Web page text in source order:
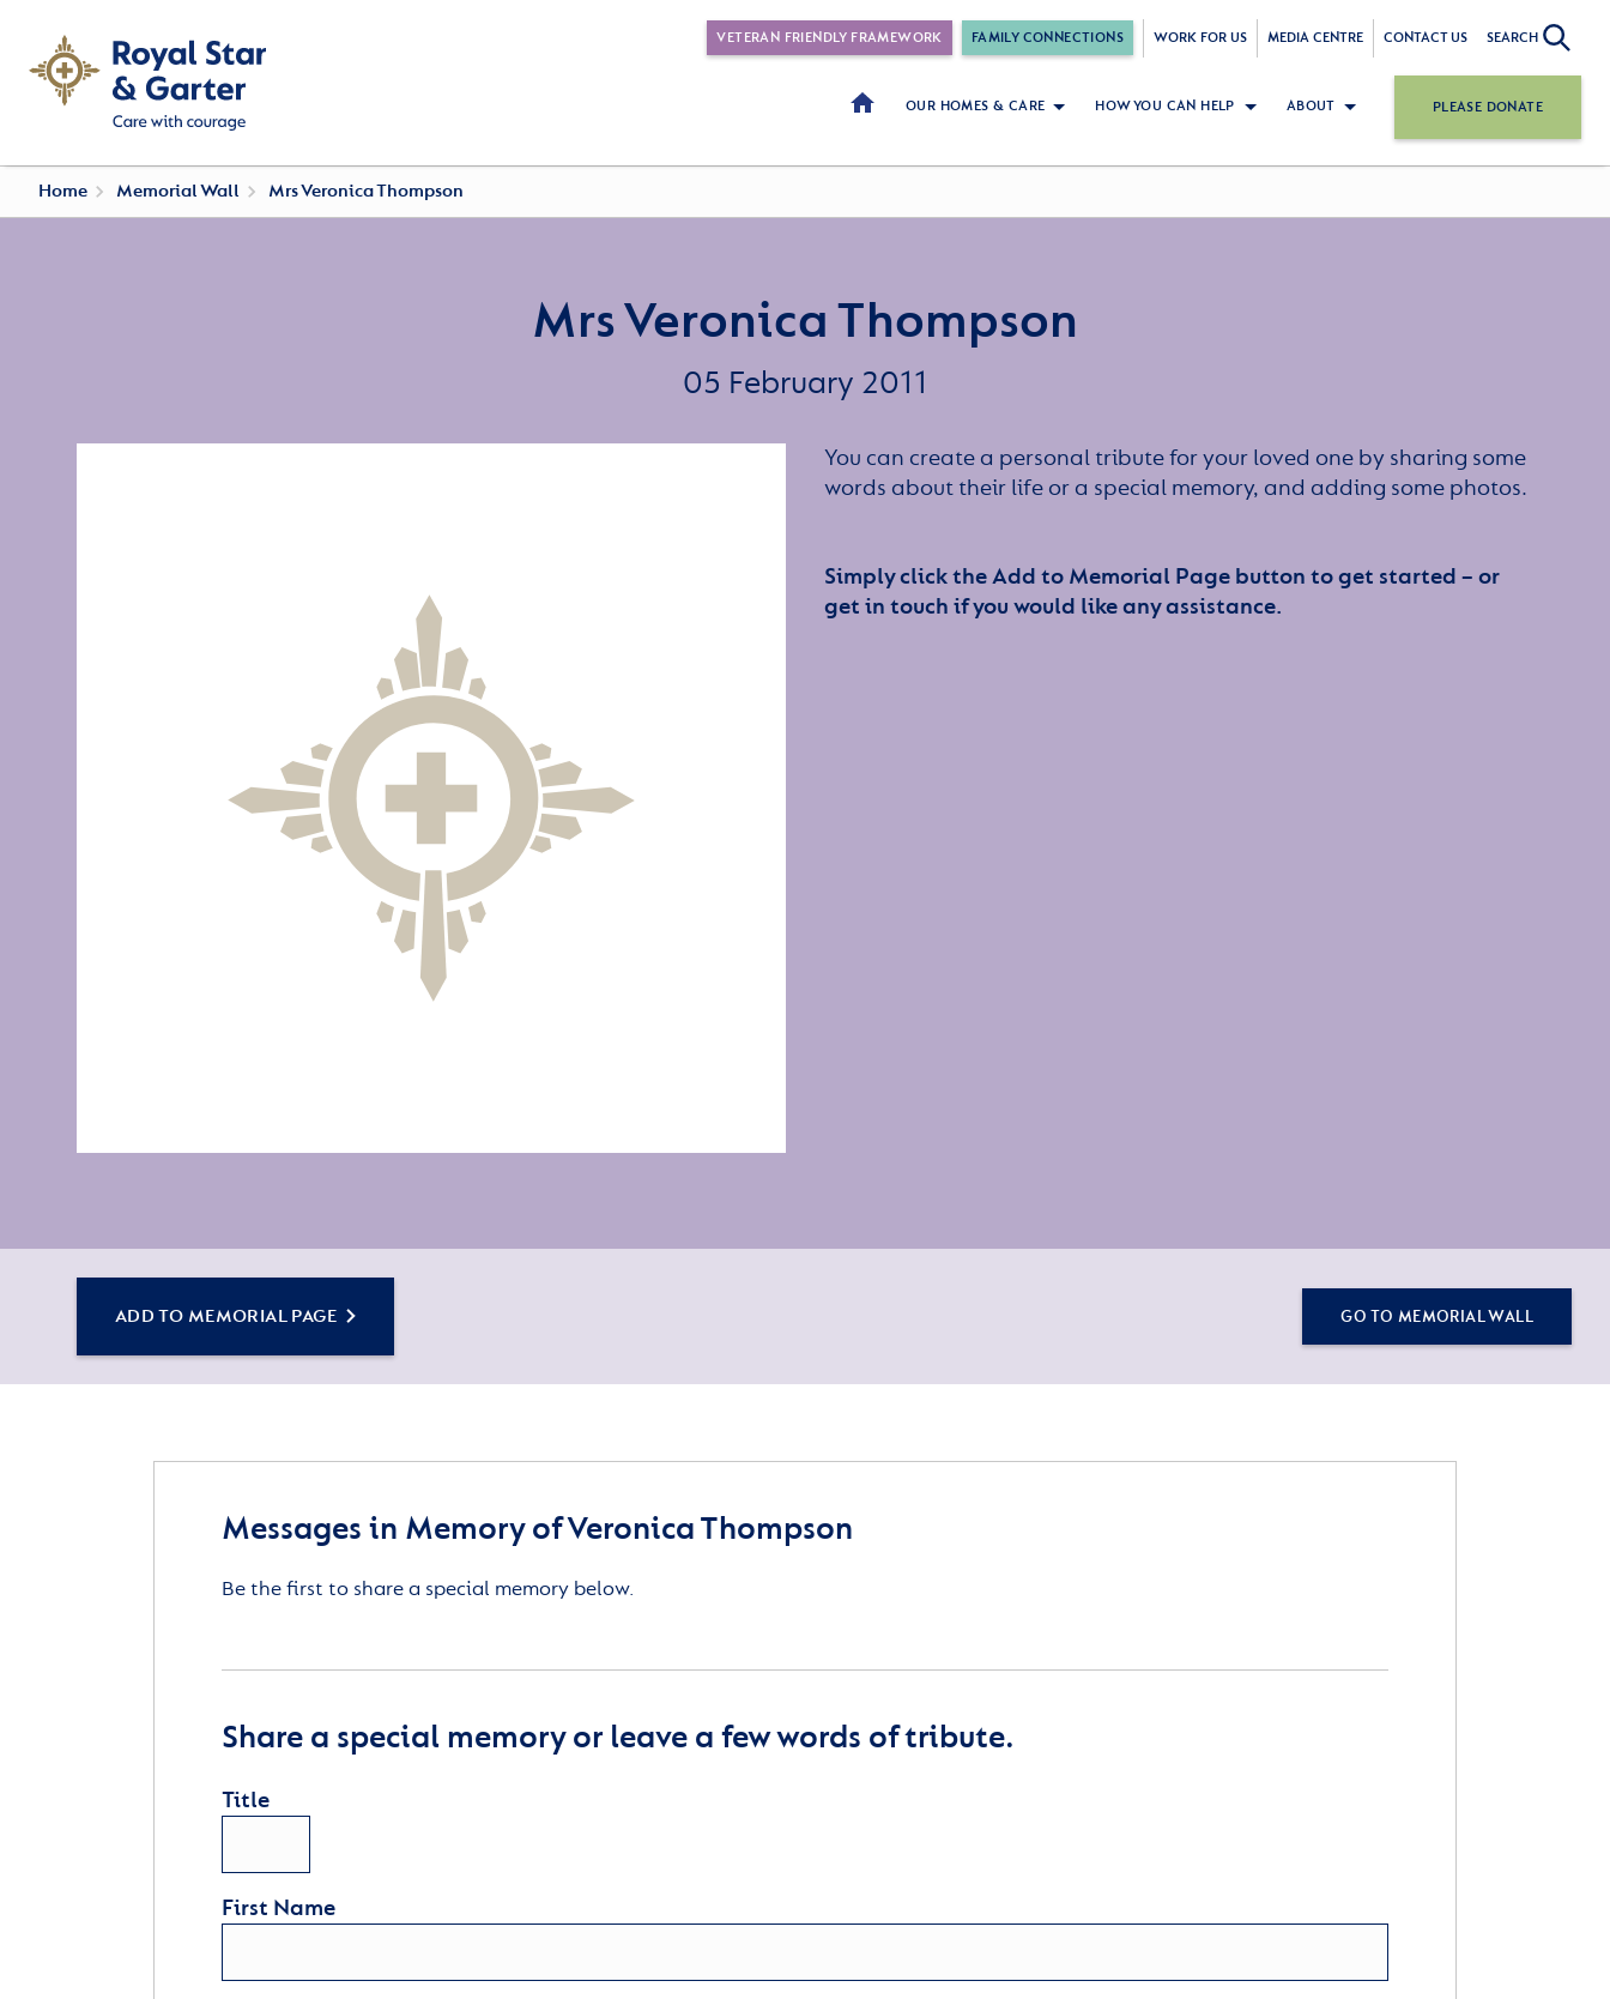
VETERAN FRIENDLY FRAMEWORK FAMILY CONNECTIONS WORK FOR US MEDIA CENTRE CONTACT US SEARCH
OUR HOMES & CARE HOW YOU CAN HELP ABOUT PLEASE DONATE
Home Memorial Wall Mrs Veronica Thompson
Mrs Veronica Thompson
05 February 2011
You can create a personal tribute for your loved one by sharing some
words about their life or a special memory, and adding some photos.
Simply click the Add to Memorial Page button to get started – or
get in touch if you would like any assistance.
ADD TO MEMORIAL PAGE GO TO MEMORIAL WALL
Messages in Memory of Veronica Thompson
Be the first to share a special memory below.
Share a special memory or leave a few words of tribute.
Title
First Name